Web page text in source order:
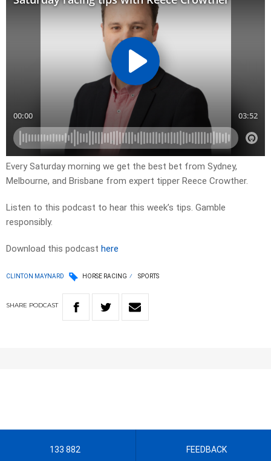
Every Saturday morning we get the best bet from Sydney,
Melbourne, and Brisbane from expert tipper Reece Crowther.
Listen to this podcast to hear this week’s tips. Gamble
responsibly.
Download this podcast here
CLINTON MAYNARD HORSE RACING SPORTS
SHARE PODCAST
133 882 FEEDBACK